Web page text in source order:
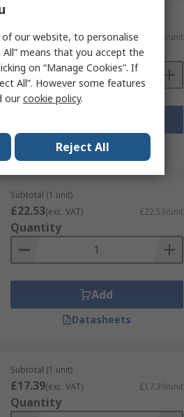
£16.93(exc. VAT) £16.93/unit
Quantity
Datasheets
Subtotal (1 unit)
£22.53(exc. VAT) £22.53/unit
Quantity
Add
Datasheets
Subtotal (1 unit)
£17.39(exc. VAT) £17.39/unit
Quantity
our website, to personalise
means that you accept the
on “Manage Cookies”. If
All”. However some features
ourcookie policy.
Reject All